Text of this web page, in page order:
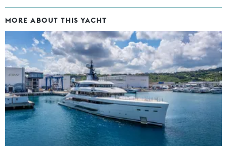
MORE ABOUT THIS YACHT